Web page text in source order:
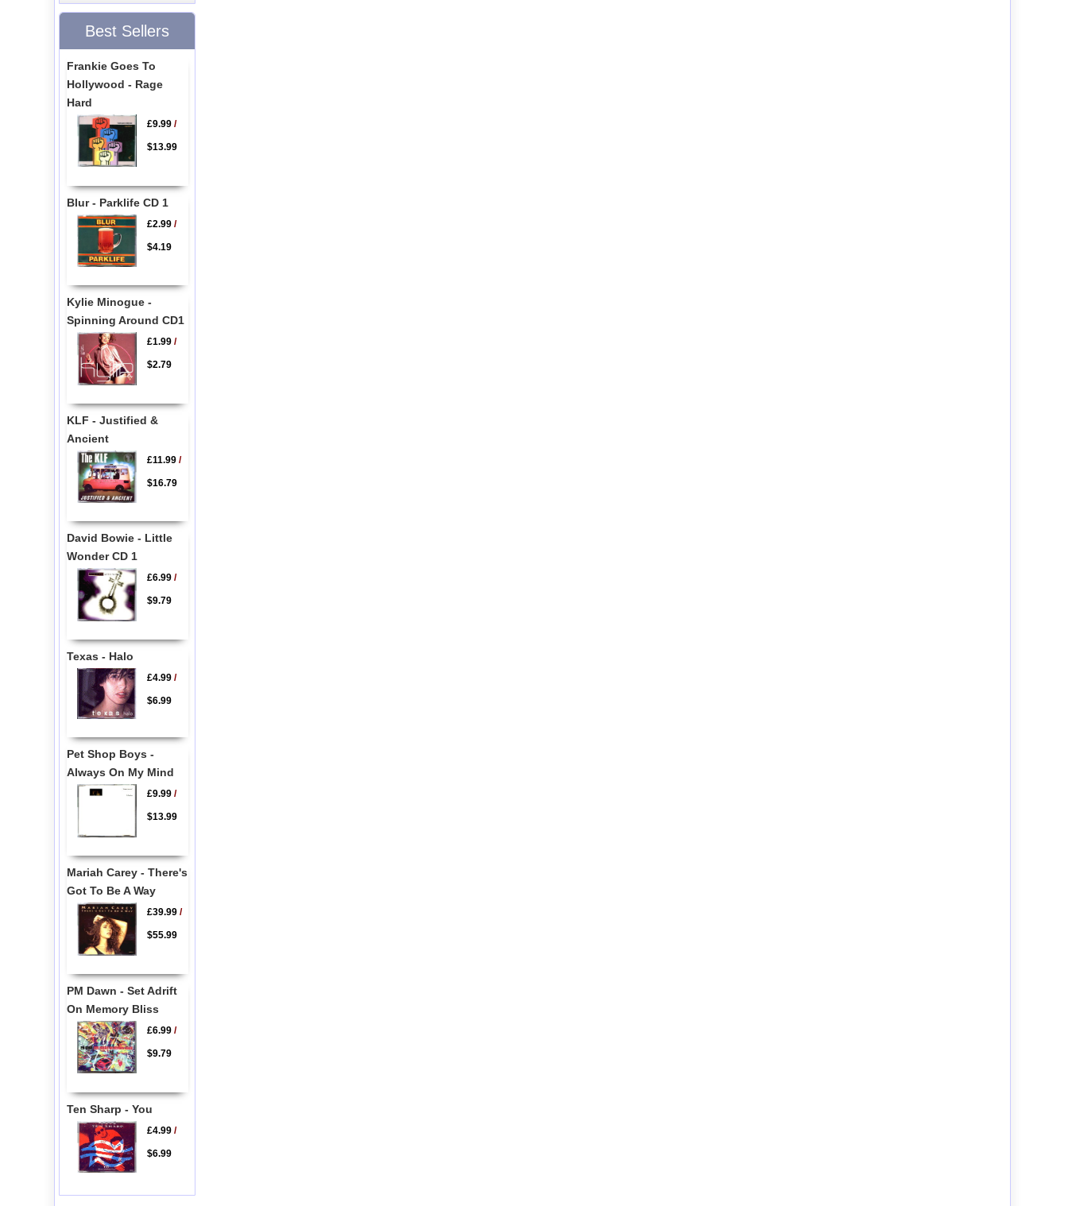
Best Sellers
Frankie Goes To
Hollywood - Rage
Hard
£9.99/
$13.99
Blur - Parklife CD 1
£2.99/
$4.19
Kylie Minogue -
Spinning Around CD1
£1.99/
$2.79
KLF - Justified &
Ancient
£11.99/
$16.79
David Bowie - Little
Wonder CD 1
£6.99/
$9.79
Texas - Halo
£4.99/
$6.99
Pet Shop Boys -
Always On My Mind
£9.99/
$13.99
Mariah Carey - There's
Got To Be A Way
£39.99/
$55.99
PM Dawn - Set Adrift
On Memory Bliss
£6.99/
$9.79
Ten Sharp - You
£4.99/
$6.99